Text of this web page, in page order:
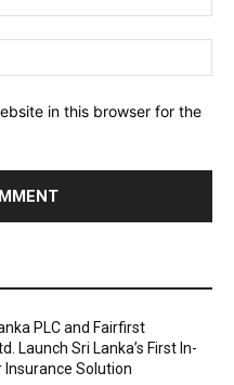
in this browser for the
PLC and Fairfirst
Launch Sri Lanka’s First In-
Solution